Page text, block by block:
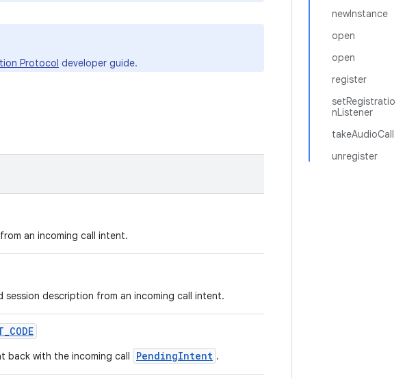
newInstance
open
open
register
setRegistratio
nListener
takeAudioCall
unregister
Protocol developer guide.
an incoming call intent.
session description from an incoming call intent.
_CODE
back with the incoming call PendingIntent .